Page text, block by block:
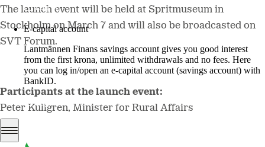
Log in
E-capital account
Lantmännen Finans savings account gives you good interest
from the first krona, unlimited withdrawals and no fees. Here
you can log in/open an e-capital account (savings account) with
BankID.
Log in e-capital account
The launch event will be held at Spritmuseum in
Stockholm on March 7 and will also be broadcasted on
SVT Forum.
Participants at the launch event:
Peter Kullgren, Minister for Rural Affairs
of Agriculture